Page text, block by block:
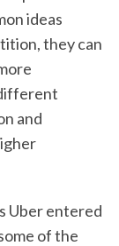
ideas
they can
and
Uber entered
of the